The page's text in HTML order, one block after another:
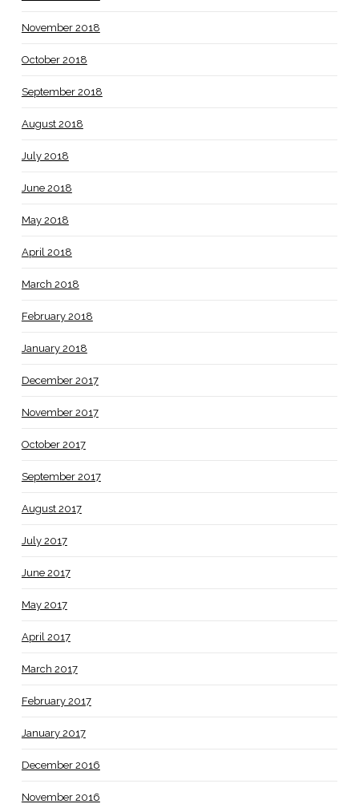
November 2018
October 2018
September 2018
August 2018
July 2018
June 2018
May 2018
April 2018
March 2018
February 2018
January 2018
December 2017
November 2017
October 2017
September 2017
August 2017
July 2017
June 2017
May 2017
April 2017
March 2017
February 2017
January 2017
December 2016
November 2016